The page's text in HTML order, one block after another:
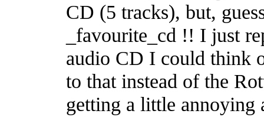
CD (5 tracks), but,
_favourite_cd !! I just
audio CD I could think
to that instead of the
getting a little